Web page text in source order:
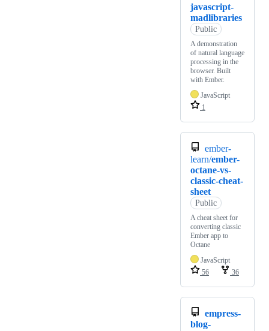
javascript-
madlibraries
Public
A demonstration
of natural language
processing in the
browser. Built
with Ember.
JavaScript
1
ember-
learn/ember-
octane-vs-
classic-cheat-
sheet
Public
A cheat sheet for
converting classic
Ember app to
Octane
JavaScript
56
36
empress-
blog-